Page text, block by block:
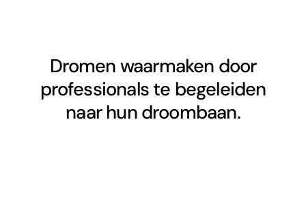
Dromen waarmaken door
professionals te begeleiden
naar hun droombaan.